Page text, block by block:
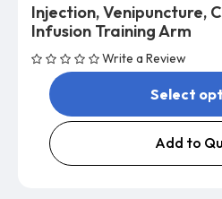
Injection, Venipuncture,
Infusion Training Arm
Write a Review
Select
Add to